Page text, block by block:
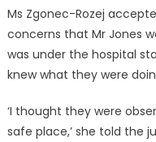
Ms Zgonec-Rozej
concerns that Mr Jones
was under the hospital
knew what they were
‘I thought they were
safe place,’ she told the